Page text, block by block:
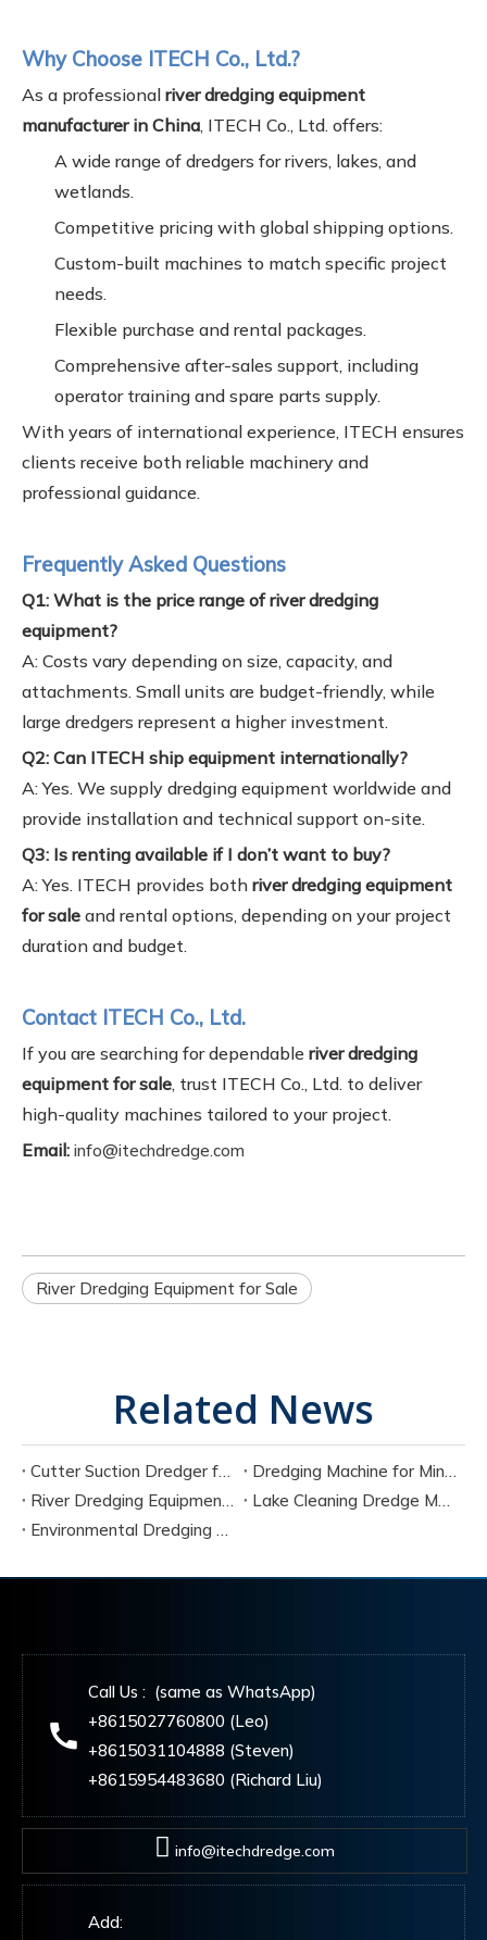
Why Choose ITECH Co., Ltd.?
As a professional river dredging equipment
manufacturer in China, ITECH Co., Ltd. offers:
A wide range of dredgers for rivers, lakes, and
wetlands.
Competitive pricing with global shipping options.
Custom-built machines to match specific project
needs.
Flexible purchase and rental packages.
Comprehensive after-sales support, including
operator training and spare parts supply.
With years of international experience, ITECH ensures
clients receive both reliable machinery and
professional guidance.
Frequently Asked Questions
Q1: What is the price range of river dredging
equipment?
A: Costs vary depending on size, capacity, and
attachments. Small units are budget-friendly, while
large dredgers represent a higher investment.
Q2: Can ITECH ship equipment internationally?
A: Yes. We supply dredging equipment worldwide and
provide installation and technical support on-site.
Q3: Is renting available if I don’t want to buy?
A: Yes. ITECH provides both river dredging equipment
for sale and rental options, depending on your project
duration and budget.
Contact ITECH Co., Ltd.
If you are searching for dependable river dredging
equipment for sale, trust ITECH Co., Ltd. to deliver
high-quality machines tailored to your project.
Email: info@itechdredge.com
River Dredging Equipment for Sale
Related News
Cutter Suction Dredger for Sale Complete Buyer Guide
Dredging Machine for Mining And Sand
River Dredging Equipment for Sale
Lake Cleaning Dredge Machine
Environmental Dredging Equipment
Call Us : (same as WhatsApp)
+8615027760800 (Leo)
+8615031104888 (Steven)
+8615954483680 (Richard Liu)
info@itechdredge.com
Add: